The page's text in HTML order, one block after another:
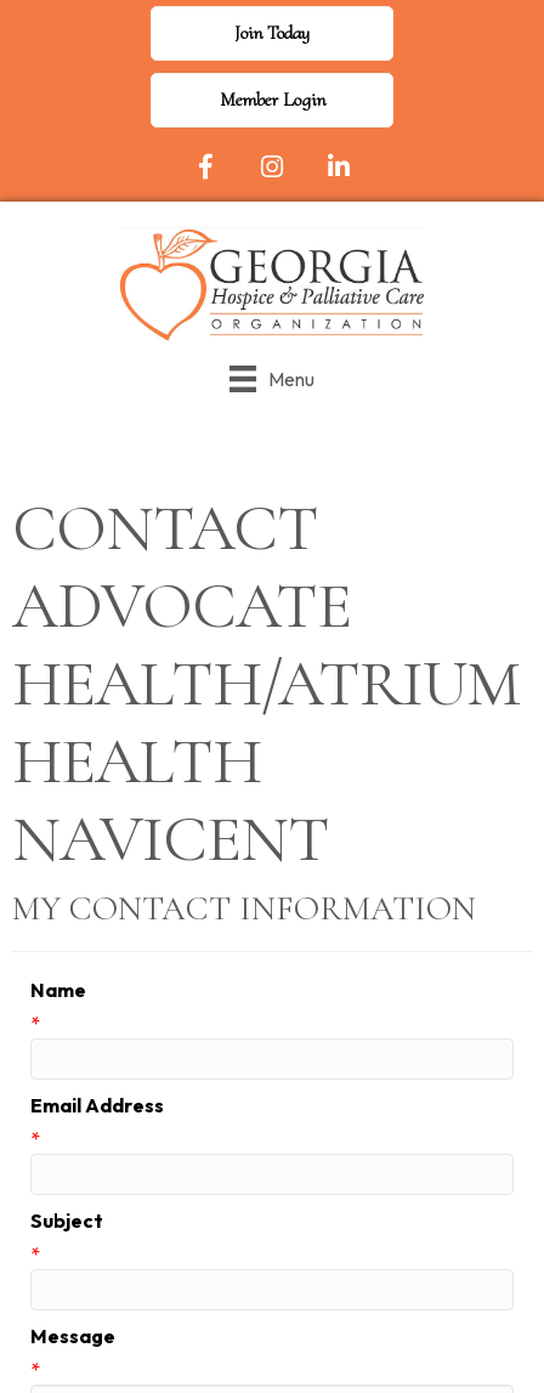
Join Today
Member Login
Facebook Icon
InstagramLinkedIn
Menu
CONTACT
ADVOCATE
HEALTH/ATRIUM
HEALTH
NAVICENT
MY CONTACT INFORMATION
Name
*
Email Address
*
Subject
*
Message
*